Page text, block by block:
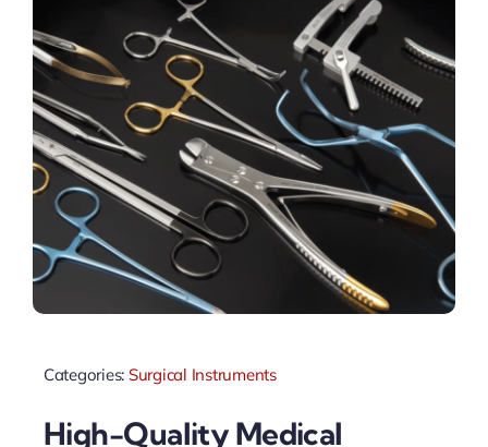
Categories: Surgical Instruments
High-Quality Medical